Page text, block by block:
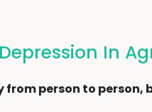
In
from person to